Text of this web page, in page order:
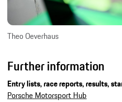
Theo Oeverhaus
Further information
Entry lists, race reports, results,
Porsche Motorsport Hub